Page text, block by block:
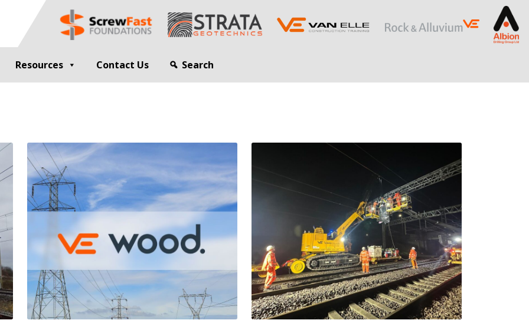
Profiling
Monitoring
Rock Bolts and Netting
Walls
OPEN SITE PILING
CFA Piling
Cased CFA Piling
Rotary Bored Piling
Driven Piling
RESTRICTED ACCESS AND SPECIALIST
PILING
Sectional Flight Auger (SFA) Piling
Drilled Piling
ScrewFast Helical and GRIP® Piles
Resources Contact Us Search